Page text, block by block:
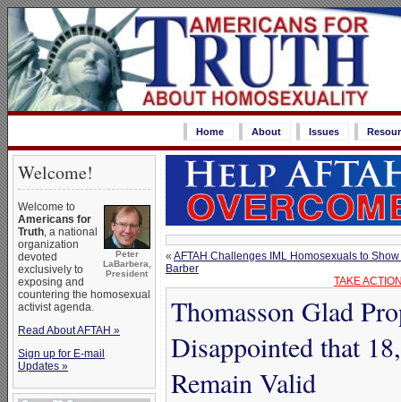
Home About Issues
Welcome!
Peter
LaBarbera,
President
Welcome to
Americans for
Truth, a national
organization
devoted
exclusively to
exposing and
countering the homosexual
activist agenda.
Read About AFTAH »
Sign up for E-mail
Updates »
« AFTAH Challenges IML Homosexuals to
Barber
TAKE
Thomasson Glad
Disappointed that
Remain Valid